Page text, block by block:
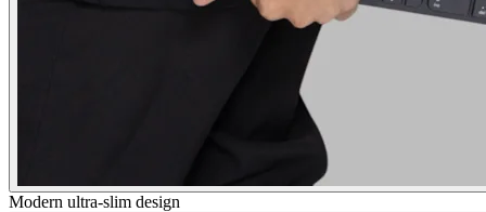
Modern ultra-slim design